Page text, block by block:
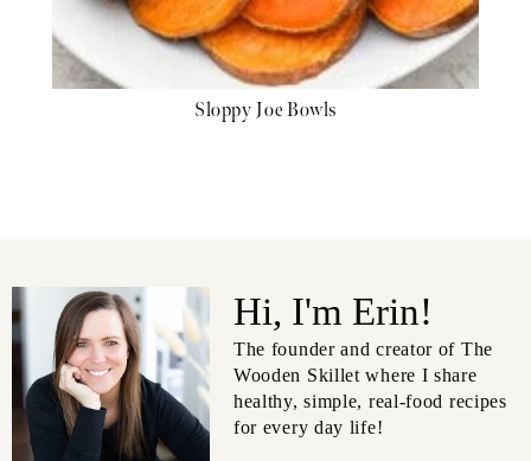
Sloppy Joe Bowls
Hi, I'm Erin!
The founder and creator of The
Wooden Skillet where I share
healthy, simple, real-food recipes
for every day life!